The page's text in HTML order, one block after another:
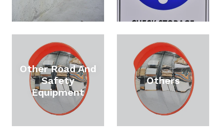
Other Road And
Safety
Equipment
Others